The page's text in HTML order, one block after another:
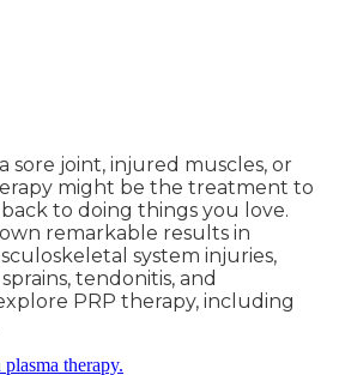
sore joint, injured muscles, or
might be the treatment to
to doing things you love.
remarkable results in
system injuries,
tendonitis, and
PRP therapy, including
therapy.